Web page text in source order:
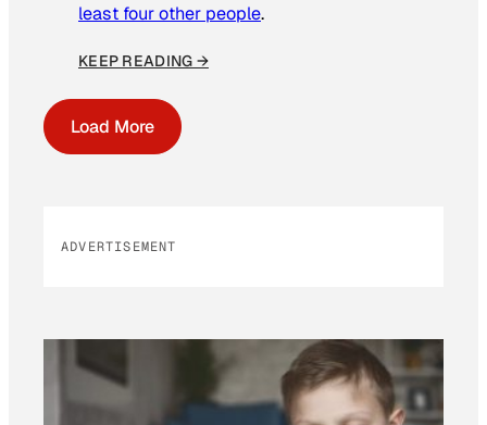
least four other people.
KEEP READING →
Load More
ADVERTISEMENT